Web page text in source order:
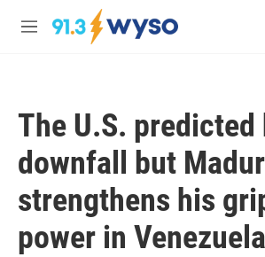
Skip to main content
M
The U.S. predicted
downfall but
strengthens his
power in Venezuela